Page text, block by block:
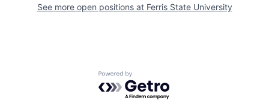
See more open positions at Ferris State University
Powered by Getro.com